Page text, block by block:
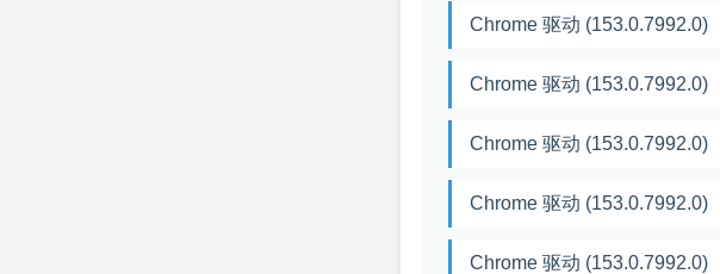
Chrome 驱动 (153.0.7992.0)
Chrome 驱动 (153.0.7992.0)
Chrome 驱动 (153.0.7992.0)
Chrome 驱动 (153.0.7992.0)
Chrome 驱动 (153.0.7992.0)